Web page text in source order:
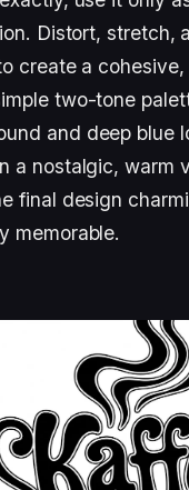
Distort, stretch,
create a cohesive,
two-tone
and deep blue
a nostalgic, warm
final design
memorable.